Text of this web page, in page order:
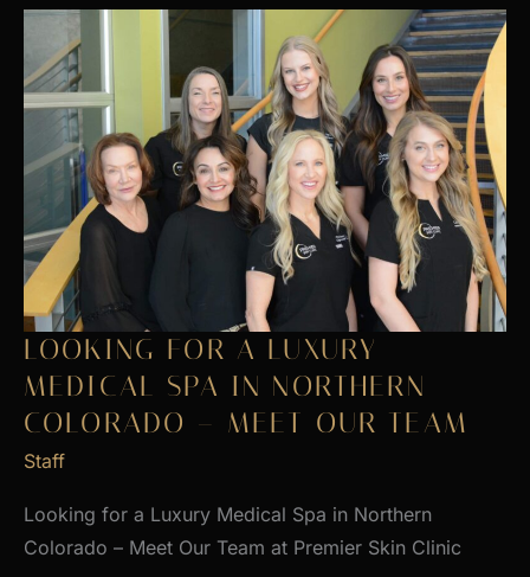
LOOKING FOR A LUXURY
MEDICAL SPA IN NORTHERN
COLORADO – MEET OUR TEAM
Staff
Looking for a Luxury Medical Spa in Northern
Colorado – Meet Our Team at Premier Skin Clinic